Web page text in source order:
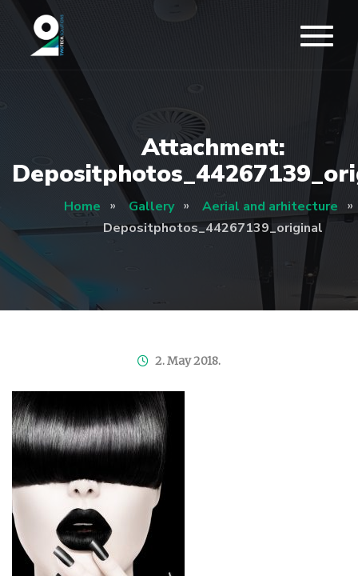
Attachment:
Home Gallery
Aerial and arhitecture
Depositphotos_44267139_original
2. May 2018.